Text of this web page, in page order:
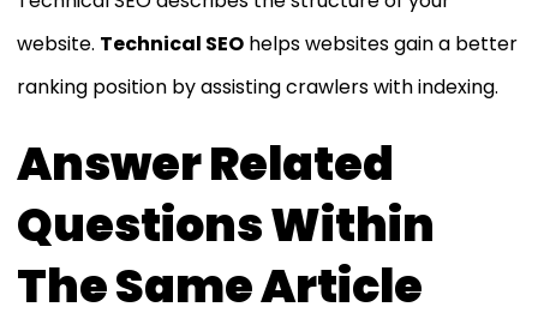
website. Technical SEOhelps websites gain a better
ranking position by assisting crawlers with indexing.
Answer Related
Questions Within
The Same Article